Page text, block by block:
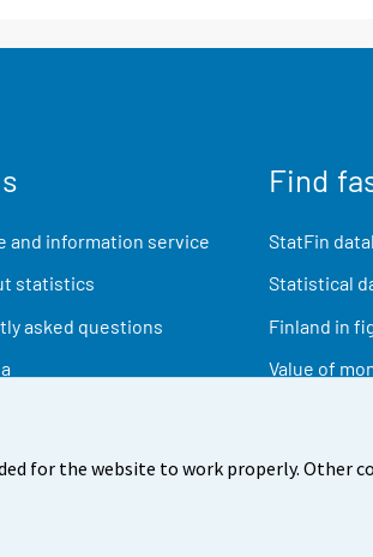
for the website to work properly. Other
and information service
statistics
asked questions
Find
StatFin
Statistical
Finland in
Value of